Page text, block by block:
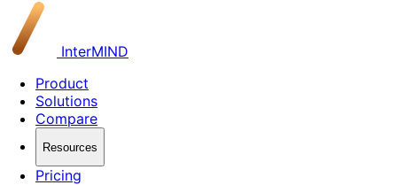
InterMIND
Product
Solutions
Compare
Resources
Pricing